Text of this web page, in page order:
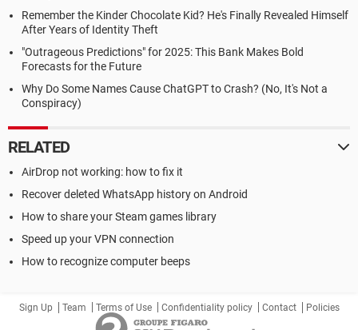
Remember the Kinder Chocolate Kid? He's Finally Revealed Himself
After Years of Identity Theft
"Outrageous Predictions" for 2025: This Bank Makes Bold
Forecasts for the Future
Why Do Some Names Cause ChatGPT to Crash? (No, It's Not a
Conspiracy)
RELATED
AirDrop not working: how to fix it
Recover deleted WhatsApp history on Android
How to share your Steam games library
Speed up your VPN connection
How to recognize computer beeps
Sign Up Team Terms of Use Confidentiality policy Contact Policies